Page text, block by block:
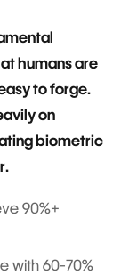
humans are
to forge.
on
biometric
90%+
with 60-70%